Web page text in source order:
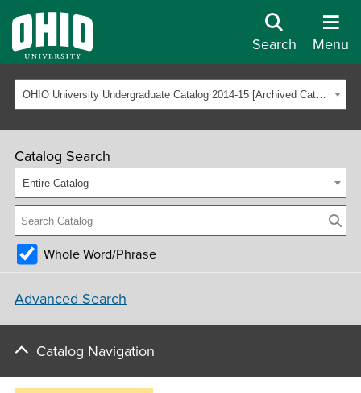
Search Menu
OHIO University Undergraduate Catalog 2014-15 [Archived Catalog]
Catalog Search
Entire Catalog
Whole Word/Phrase
Advanced Search
Catalog Navigation